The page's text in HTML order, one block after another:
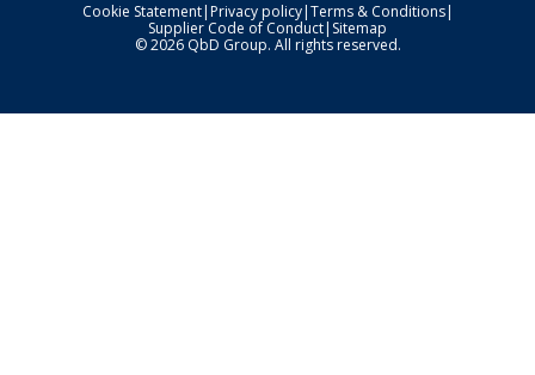
Cookie Statement|Privacy policy|Terms & Conditions|
Supplier Code of Conduct| Sitemap
© 2026 QbD Group. All rights reserved.